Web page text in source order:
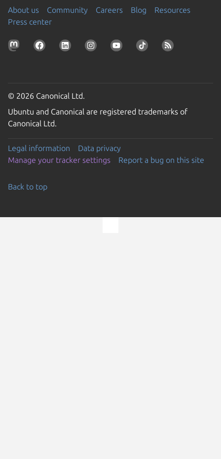
About us Community Careers Blog
Resources
Press center
© 2026 Canonical Ltd.
Ubuntu and Canonical are registered trademarks of
Canonical Ltd.
Legal information
Data privacy
Manage your tracker settings
Report a bug on this site
Back to top